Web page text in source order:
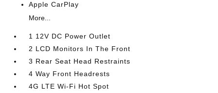
Apple CarPlay
More...
1 12V DC Power Outlet
2 LCD Monitors In The Front
3 Rear Seat Head Restraints
4 Way Front Headrests
4G LTE Wi-Fi Hot Spot